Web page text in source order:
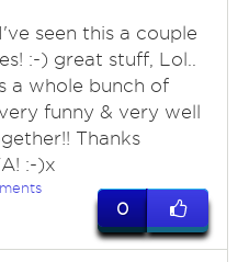
seen this a couple
:-) great stuff, Lol..
a whole bunch of
funny & very well
Thanks
:-)x
0